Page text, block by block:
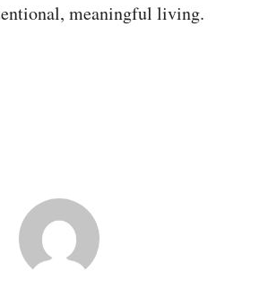
meaningful living.